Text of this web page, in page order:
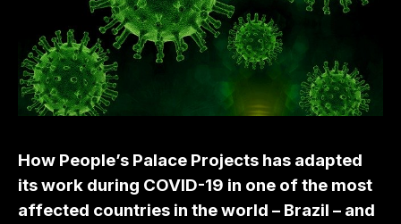
How People’s Palace Projects has adapted
its work during COVID-19 in one of the most
affected countries in the world – Brazil – and